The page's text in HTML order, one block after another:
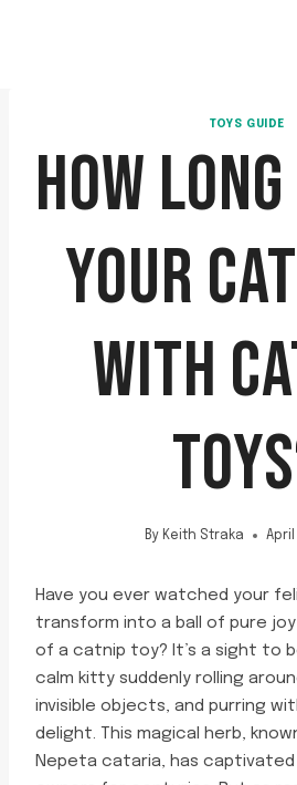
TOYS GUIDE
HOW
YOUR
WITH
By Keith Straka April
Have you ever watched your
transform into a ball of pure
of a catnip toy? It’s a sight to
calm kitty suddenly rolling
invisible objects, and purring
delight. This magical herb,
Nepeta cataria, has